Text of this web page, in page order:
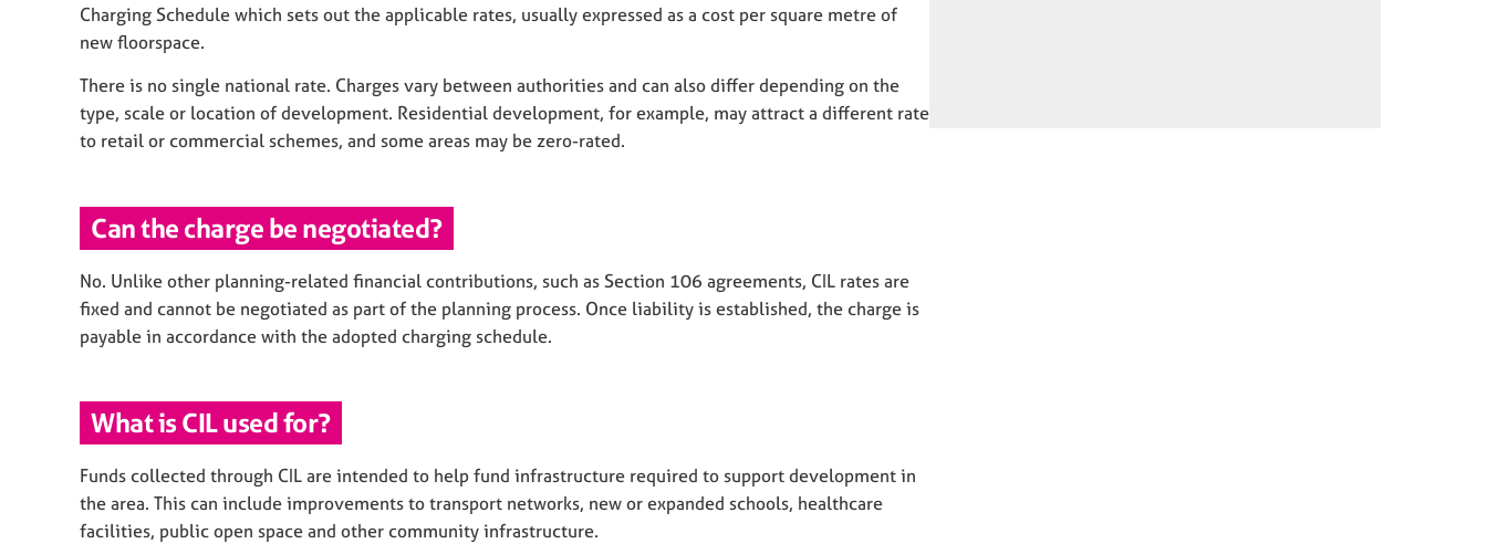
Charging Schedule which sets out the applicable rates, usually expressed as a cost per square metre of
new floorspace.
There is no single national rate. Charges vary between authorities and can also differ depending on the
type, scale or location of development. Residential development, for example, may attract a different rate
to retail or commercial schemes, and some areas may be zero-rated.
Can the charge be negotiated?
No. Unlike other planning-related financial contributions, such as Section 106 agreements, CIL rates are
fixed and cannot be negotiated as part of the planning process. Once liability is established, the charge is
payable in accordance with the adopted charging schedule.
What is CIL used for?
Funds collected through CIL are intended to help fund infrastructure required to support development in
the area. This can include improvements to transport networks, new or expanded schools, healthcare
facilities, public open space and other community infrastructure.